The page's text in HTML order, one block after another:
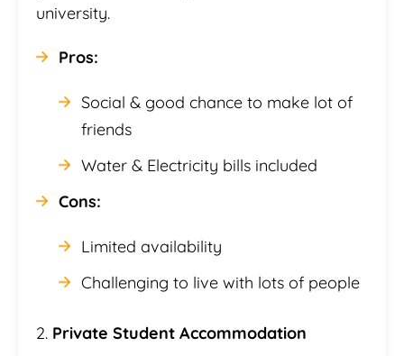
university.
Pros:
Social & good chance to make lot of
friends
Water & Electricity bills included
Cons:
Limited availability
Challenging to live with lots of people
2. Private Student Accommodation